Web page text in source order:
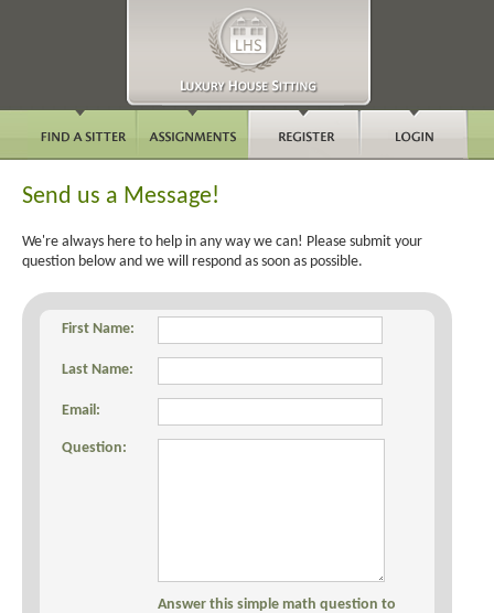
Send us a Message!
We're always here to help in any way we can! Please submit your
question below and we will respond as soon as possible.
First Name:
Last Name:
Email:
Question:
Answer this simple math question to